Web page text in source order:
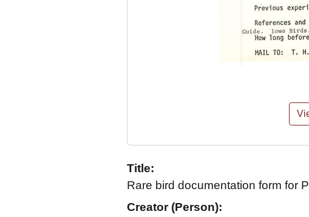
Title:
Rare bird documentation form for
Creator (Person):